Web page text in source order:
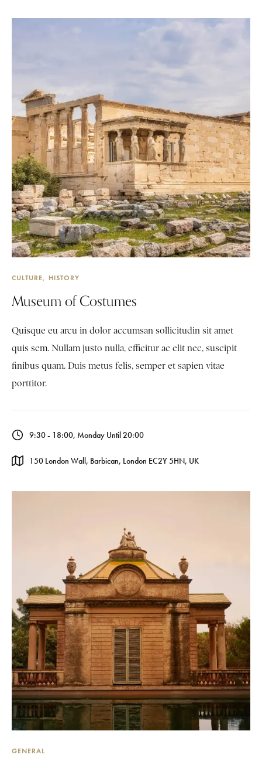
CULTURE HISTORY
Museum of Costumes
Quisque eu arcu in dolor accumsan sollicitudin sit amet
quis sem. Nullam justo nulla, efficitur ac elit nec, suscipit
finibus quam. Duis metus felis, semper et sapien vitae
porttitor.
9:30 - 18:00, Monday Until 20:00
150 London Wall, Barbican, London EC2Y 5HN, UK
GENERAL